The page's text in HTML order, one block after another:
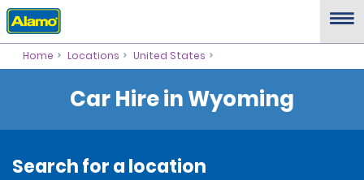
Home Locations United States
Car Hire in Wyoming
Search for a location